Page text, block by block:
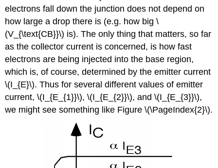
electrons fall down the junction does not depend on
how large a drop there is (e.g. how big \
(V_{\text{CB}}\) is). The only thing that matters, so far
as the collector current is concerned, is how fast
electrons are being injected into the base region,
which is, of course, determined by the emitter current
\(I_{E}\). Thus for several different values of emitter
current, \(I_{E_{1}}\), \(I_{E_{2}}\), and \(I_{E_{3}}\),
we might see something like Figure \(\PageIndex{2}\).